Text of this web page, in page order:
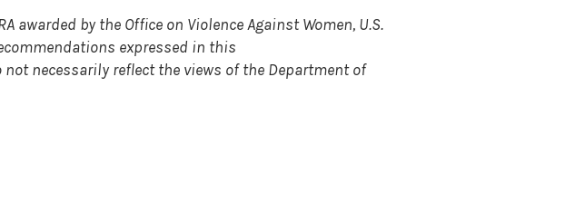
awarded by the Office on Violence Against Women, U.S.
expressed in this
necessarily reflect the views of the Department of